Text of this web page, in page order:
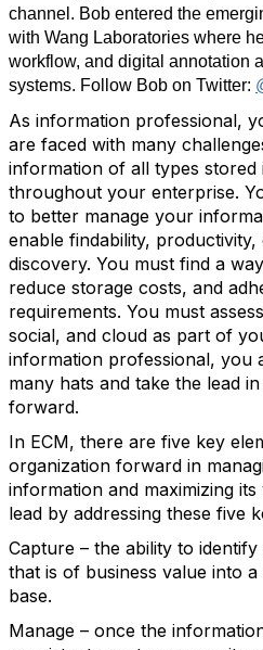
channel. Bob entered the
with Wang Laboratories where
workflow, and digital annotation
systems. Follow Bob on Twitter:
As information professional,
are faced with many
information of all types stored
throughout your enterprise.
to better manage your
enable findability,
discovery. You must find a
reduce storage costs, and
requirements. You must
social, and cloud as part of
information professional, you
many hats and take the lead
forward.
In ECM, there are five key
organization forward in
information and maximizing
lead by addressing these five
Capture – the ability to
that is of business value into
base.
Manage – once the